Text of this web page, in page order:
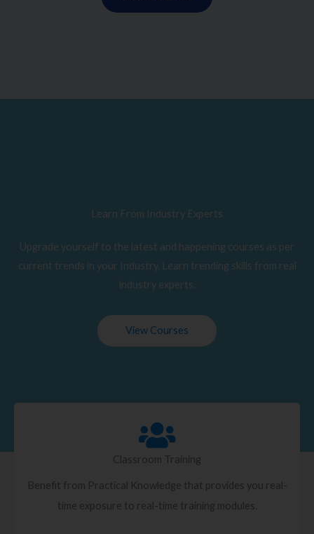
Learn From Industry Experts
Upgrade yourself to the latest and happening courses as per
current trends in your Industry. Learn trending skills from real
industry experts.
View Courses
Classroom Training
Benefit from Practical Knowledge that provides you real-
time exposure to real-time training modules.